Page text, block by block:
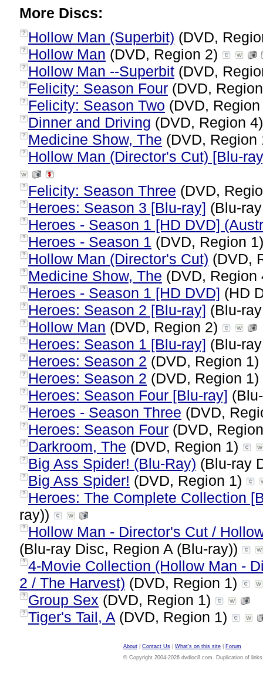
More Discs:
? Hollow Man (Superbit) (DVD,
? Hollow Man (DVD, Region 2)
? Hollow Man --Superbit (DVD,
? Felicity: Season Four (DVD,
? Felicity: Season Two (DVD,
? Dinner and Driving (DVD, Region
? Medicine Show, The (DVD,
? Hollow Man (Director's Cut) [Blu-
? Felicity: Season Three (DVD,
? Heroes: Season 3 [Blu-ray] (Blu-
? Heroes - Season 1 [HD DVD]
? Heroes - Season 1 (DVD, Region
? Hollow Man (Director's Cut) (DVD,
? Medicine Show, The (DVD,
? Heroes - Season 1 [HD DVD] (HD
? Heroes: Season 2 [Blu-ray] (Blu-
? Hollow Man (DVD, Region 2)
? Heroes: Season 1 [Blu-ray] (Blu-
? Heroes: Season 2 (DVD, Region 1)
? Heroes: Season 2 (DVD, Region 1)
? Heroes: Season Four [Blu-ray]
? Heroes - Season Three (DVD,
? Heroes: Season Four (DVD,
? Darkroom, The (DVD, Region 1)
? Big Ass Spider! (Blu-Ray) (Blu-ray
? Big Ass Spider! (DVD, Region 1)
?
Heroes: The Complete Collection
ray))
?
Hollow Man - Director's Cut /
(Blu-ray Disc, Region A (Blu-ray))
? 4-Movie Collection (Hollow Man -
2 / The Harvest) (DVD, Region 1)
? Group Sex (DVD, Region 1)
? Tiger's Tail, A (DVD, Region 1)
About Contact Us What's on this site
Forum
© Copyright 2004-2026 dvdloc8.com. Duplication of